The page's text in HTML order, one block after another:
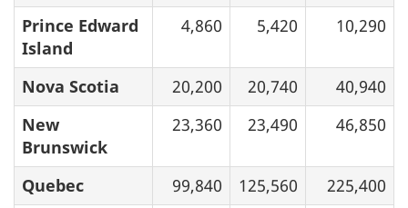
Prince Edward
Island
4,860 5,420 10,290
Nova Scotia 20,200 20,740
40,940
New
Brunswick
23,360 23,490 46,850
Quebec 99,840 125,560
225,400